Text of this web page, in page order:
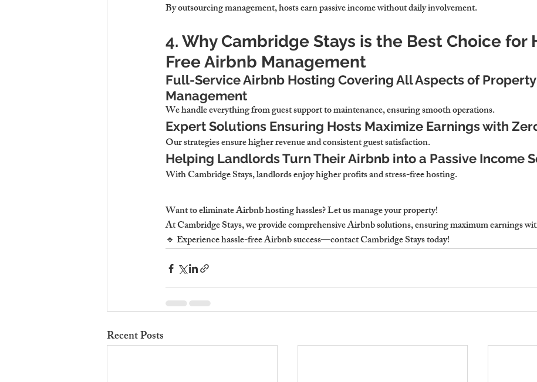
By outsourcing management, hosts earn passive income without daily involvement.
4. Why Cambridge Stays is the Best Choice for
Free Airbnb Management
Full-Service Airbnb Hosting Covering All Aspects of Property
Management
We handle everything from guest support to maintenance, ensuring smooth operations.
Expert Solutions Ensuring Hosts Maximize Earnings with
Our strategies ensure higher revenue and consistent guest satisfaction.
Helping Landlords Turn Their Airbnb into a Passive Income
With Cambridge Stays, landlords enjoy higher profits and stress-free hosting.
Want to eliminate Airbnb hosting hassles? Let us manage your property!
At Cambridge Stays, we provide comprehensive Airbnb solutions, ensuring maximum earnings
🔹 Experience hassle-free Airbnb success—contact Cambridge Stays today!
Recent Posts